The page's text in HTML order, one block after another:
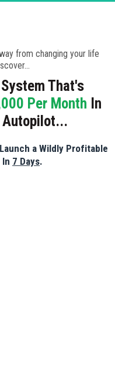
from changing your life
That's
Per Month In
Autopilot...
a Wildly Profitable
7 Days.